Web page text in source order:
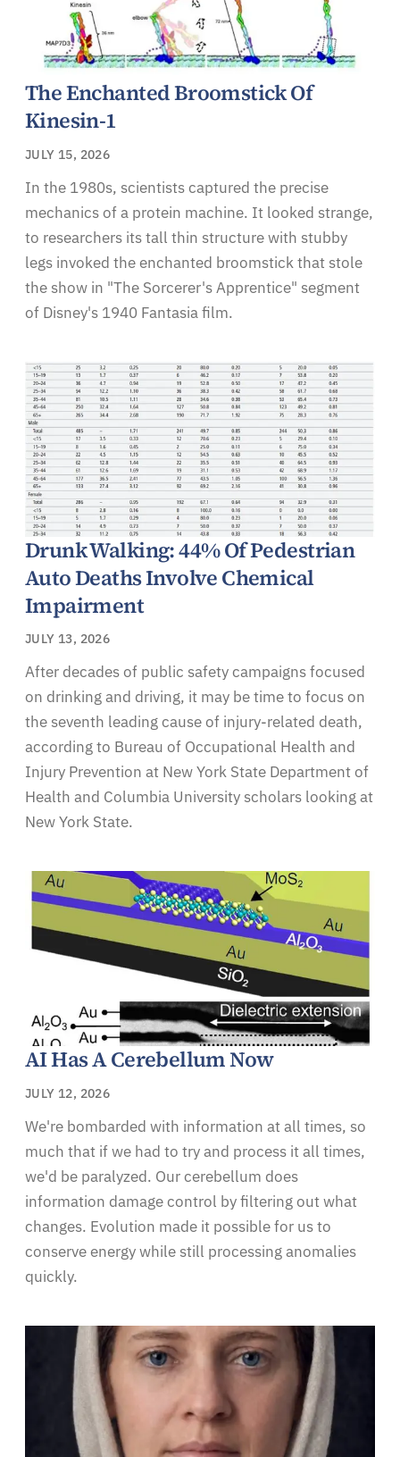
The Enchanted Broomstick Of
Kinesin-1
JULY 15, 2026
In the 1980s, scientists captured the precise
mechanics of a protein machine. It looked strange,
to researchers its tall thin structure with stubby
legs invoked the enchanted broomstick that stole
the show in "The Sorcerer's Apprentice" segment
of Disney's 1940 Fantasia film.
Drunk Walking: 44% Of Pedestrian
Auto Deaths Involve Chemical
Impairment
JULY 13, 2026
After decades of public safety campaigns focused
on drinking and driving, it may be time to focus on
the seventh leading cause of injury-related death,
according to Bureau of Occupational Health and
Injury Prevention at New York State Department of
Health and Columbia University scholars looking at
New York State.
AI Has A Cerebellum Now
JULY 12, 2026
We're bombarded with information at all times, so
much that if we had to try and process it all times,
we'd be paralyzed. Our cerebellum does
information damage control by filtering out what
changes. Evolution made it possible for us to
conserve energy while still processing anomalies
quickly.